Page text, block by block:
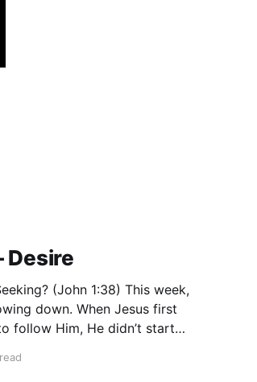
Desire
(John 1:38) This week,
When Jesus first
follow Him, He didn’t start